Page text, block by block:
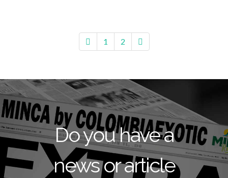
1 2
Do you have a
news or article